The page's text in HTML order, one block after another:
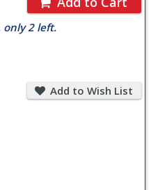
only 2 left.
Add to Wish List